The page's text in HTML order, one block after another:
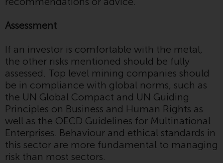
CISA (“Qualified Investors”).
The representative of the
Redwheel-managed funds in
Switzerland is FIRST
INDEPENDENT FUND SERVICES
LTD, Feldeggstrasse 12, CH-8008
Zurich. The paying agent of the
Redwheel-managed funds in
Switzerland is Helvetische Bank
AG, Seefeldstrasse 215, CH-8008
Zurich. The prospectus or
Assessment
If an investor is comfortable with the metal,
the other risks mentioned should be fully
assessed. Top level mining companies should
be in compliance with global norms, such as
the UN Global Compact and UN Guiding
Principles on Business and Human Rights as
well as the OECD Guidelines for Multinational
Enterprises. Behaviour and ethical standards in
this sector are more fundamental to managing
risk than most sectors.